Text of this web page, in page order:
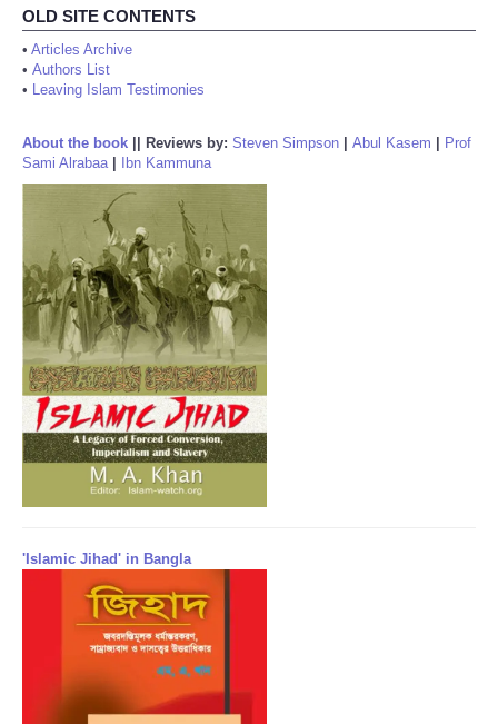
OLD SITE CONTENTS
• Articles Archive
• Authors List
• Leaving Islam Testimonies
About the book Reviews by: Steven Simpson Abul Kasem
Prof
Sami Alrabaa| Ibn Kammuna
'Islamic Jihad' in Bangla